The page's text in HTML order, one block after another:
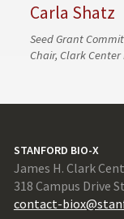
Carla Shatz
Seed Grant
Chair, Clark
STANFORD BIO-X
James H. Clark
318 Campus Drive
contact-